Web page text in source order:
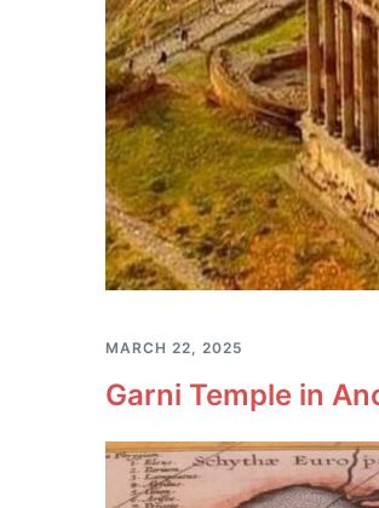
MARCH 22, 2025
Garni Temple in